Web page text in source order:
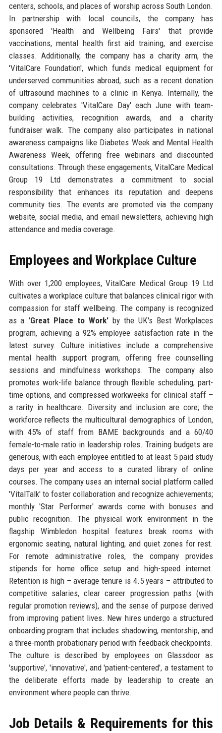
centers, schools, and places of worship across South London.
In partnership with local councils, the company has
sponsored 'Health and Wellbeing Fairs' that provide
vaccinations, mental health first aid training, and exercise
classes. Additionally, the company has a charity arm, the
'VitalCare Foundation', which funds medical equipment for
underserved communities abroad, such as a recent donation
of ultrasound machines to a clinic in Kenya. Internally, the
company celebrates 'VitalCare Day' each June with team-
building activities, recognition awards, and a charity
fundraiser walk. The company also participates in national
awareness campaigns like Diabetes Week and Mental Health
Awareness Week, offering free webinars and discounted
consultations. Through these engagements, VitalCare Medical
Group 19 Ltd demonstrates a commitment to social
responsibility that enhances its reputation and deepens
community ties. The events are promoted via the company
website, social media, and email newsletters, achieving high
attendance and media coverage.
Employees and Workplace Culture
With over 1,200 employees, VitalCare Medical Group 19 Ltd
cultivates a workplace culture that balances clinical rigor with
compassion for staff wellbeing. The company is recognized
as a 'Great Place to Work' by the UK's Best Workplaces
program, achieving a 92% employee satisfaction rate in the
latest survey. Culture initiatives include a comprehensive
mental health support program, offering free counselling
sessions and mindfulness workshops. The company also
promotes work-life balance through flexible scheduling, part-
time options, and compressed workweeks for clinical staff –
a rarity in healthcare. Diversity and inclusion are core; the
workforce reflects the multicultural demographics of London,
with 45% of staff from BAME backgrounds and a 60/40
female-to-male ratio in leadership roles. Training budgets are
generous, with each employee entitled to at least 5 paid study
days per year and access to a curated library of online
courses. The company uses an internal social platform called
'VitalTalk' to foster collaboration and recognize achievements;
monthly 'Star Performer' awards come with bonuses and
public recognition. The physical work environment in the
flagship Wimbledon hospital features break rooms with
ergonomic seating, natural lighting, and quiet zones for rest.
For remote administrative roles, the company provides
stipends for home office setup and high-speed internet.
Retention is high – average tenure is 4.5 years – attributed to
competitive salaries, clear career progression paths (with
regular promotion reviews), and the sense of purpose derived
from improving patient lives. New hires undergo a structured
onboarding program that includes shadowing, mentorship, and
a three-month probationary period with feedback checkpoints.
The culture is described by employees on Glassdoor as
'supportive', 'innovative', and 'patient-centered', a testament to
the deliberate efforts made by leadership to create an
environment where people can thrive.
Job Details & Requirements for this